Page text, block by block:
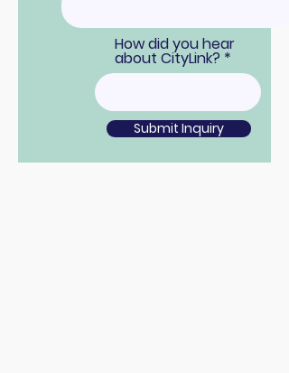
How did you hear
about CityLink?
Submit Inquiry